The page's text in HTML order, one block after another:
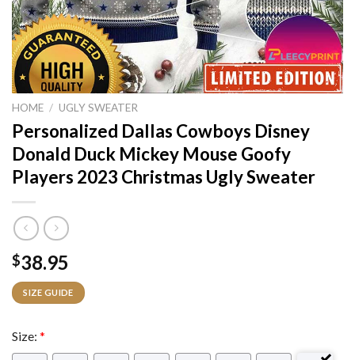
HOME / UGLY SWEATER
Personalized Dallas Cowboys Disney
Donald Duck Mickey Mouse Goofy
Players 2023 Christmas Ugly Sweater
$38.95
SIZE GUIDE
Size: *